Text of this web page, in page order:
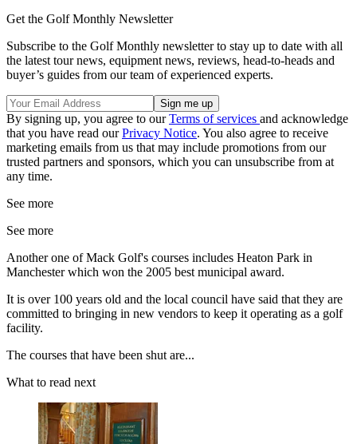
Get the Golf Monthly Newsletter
Subscribe to the Golf Monthly newsletter to stay up to date with all
the latest tour news, equipment news, reviews, head-to-heads and
buyer’s guides from our team of experienced experts.
By signing up, you agree to ourTerms of services and acknowledge
that you have read ourPrivacy Notice. You also agree to receive
marketing emails from us that may include promotions from our
trusted partners and sponsors, which you can unsubscribe from at
any time.
See more
See more
Another one of Mack Golf's courses includes Heaton Park in
Manchester which won the 2005 best municipal award.
It is over 100 years old and the local council have said that they are
committed to bringing in new vendors to keep it operating as a golf
facility.
The courses that have been shut are...
What to read next